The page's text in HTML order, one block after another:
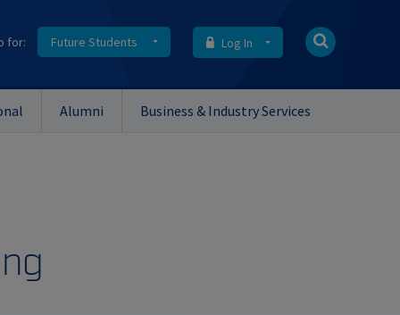
for: Future Students Log In
Alumni Business & Industry Services